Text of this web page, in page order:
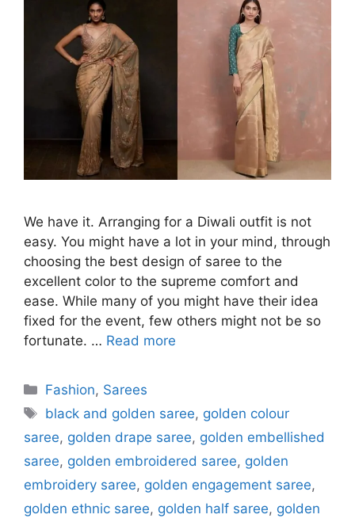
We have it. Arranging for a Diwali outfit is not
easy. You might have a lot in your mind, through
choosing the best design of saree to the
excellent color to the supreme comfort and
ease. While many of you might have their idea
fixed for the event, few others might not be so
fortunate. … Read more
Categories
Fashion, Sarees
Tags
black and golden saree, golden colour
saree, golden drape saree, golden embellished
saree, golden embroidered saree, golden
embroidery saree, golden engagement saree,
golden ethnic saree, golden half saree, golden